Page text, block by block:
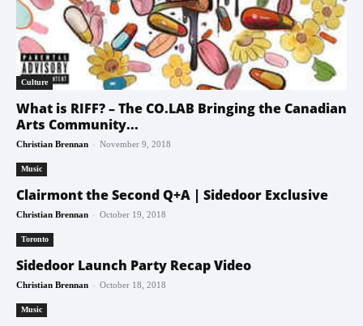
Culture
What is RIFF? – The CO.LAB Bringing the Canadian
Arts Community...
Christian Brennan - November 9, 2018
Music
Clairmont the Second Q+A | Sidedoor Exclusive
Christian Brennan - October 19, 2018
Toronto
Sidedoor Launch Party Recap Video
Christian Brennan - October 18, 2018
Music